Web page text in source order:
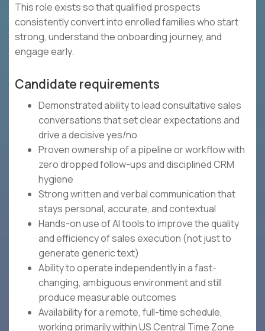
This role exists so that qualified prospects
consistently convert into enrolled families who start
strong, understand the onboarding journey, and
engage early.
Candidate requirements
Demonstrated ability to lead consultative sales
conversations that set clear expectations and
drive a decisive yes/no
Proven ownership of a pipeline or workflow with
zero dropped follow-ups and disciplined CRM
hygiene
Strong written and verbal communication that
stays personal, accurate, and contextual
Hands-on use of AI tools to improve the quality
and efficiency of sales execution (not just to
generate generic text)
Ability to operate independently in a fast-
changing, ambiguous environment and still
produce measurable outcomes
Availability for a remote, full-time schedule,
working primarily within US Central Time Zone